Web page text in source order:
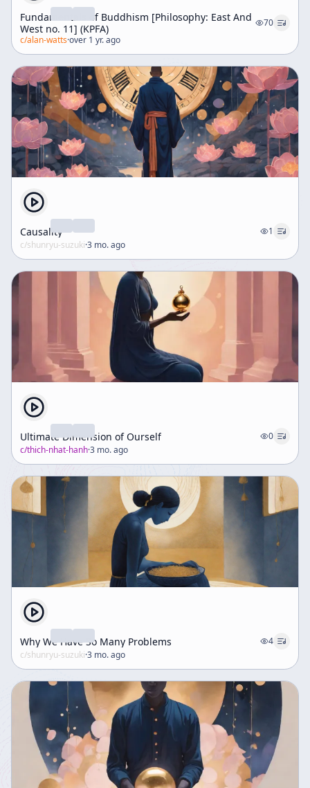
Fundamentals of Buddhism [Philosophy: East And
West no. 11] (KPFA)
70
c/alan-watts·over 1 yr. ago
Causality
1
c/shunryu-suzuki·3 mo. ago
Ultimate Dimension of Ourself
0
c/thich-nhat-hanh·3 mo. ago
Why We Have So Many Problems
4
c/shunryu-suzuki·3 mo. ago